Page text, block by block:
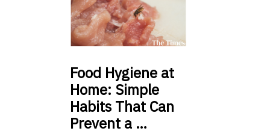
Food Hygiene at
Home: Simple
Habits That Can
Prevent a …